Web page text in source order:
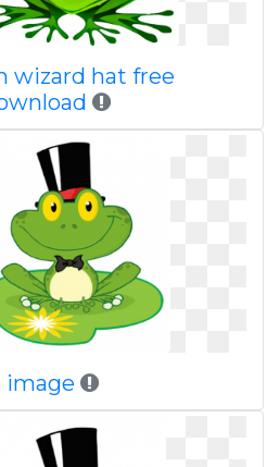
wizard hat free
image